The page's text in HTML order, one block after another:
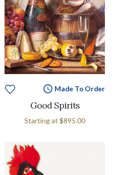
Made To Order
Good Spirits
Starting at $895.00